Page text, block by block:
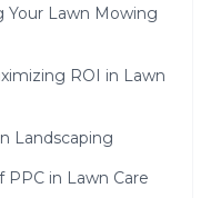
Your Lawn Mowing
ROI in Lawn
Landscaping
in Lawn Care